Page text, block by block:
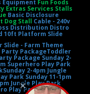
Equipment Fun Foods
Extras Services Stalls
Basic Disclosure
Dog Stall Cable - 240v
Distribution Distro
10ft Platform Slide
Slide - Farm Theme
PackageToddler
PackageSunday 2-
Superhero Play Park
Sunday 2-4pm Jungle
Park Sunday 11-1pm
Jungle Play Park
Play Park